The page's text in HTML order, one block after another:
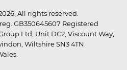
All rights reserved.
GB350645607 Registered
Ltd, Unit DC2, Viscount Way,
Wiltshire SN3 4TN.